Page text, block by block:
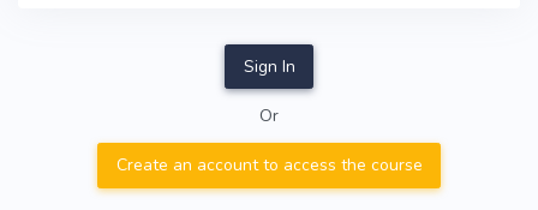
Sign In
Or
Create an account to access the course